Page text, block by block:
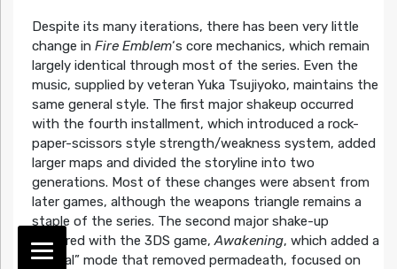
Despite its many iterations, there has been very little
change in Fire Emblem‘s core mechanics, which remain
largely identical through most of the series. Even the
music, supplied by veteran Yuka Tsujiyoko, maintains the
same general style. The first major shakeup occurred
with the fourth installment, which introduced a rock-
paper-scissors style strength/weakness system, added
larger maps and divided the storyline into two
generations. Most of these changes were absent from
later games, although the weapons triangle remains a
staple of the series. The second major shake-up
occurred with the 3DS game,Awakening, which added a
“casual” mode that removed permadeath, focused on